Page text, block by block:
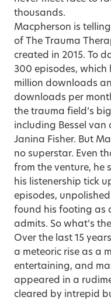
thousands.
Macpherson is
of The Trauma
created in 2015. To
300 episodes,
million downloads
downloads per
the trauma field’s
including Bessel van
Janina Fisher. But
no superstar. Even
from the venture, he
his listenership tick
episodes,
found his footing as
admits. So what’s
Over the last 15
a meteoric rise as a
entertaining, and
appeared in a
cleared by intrepid